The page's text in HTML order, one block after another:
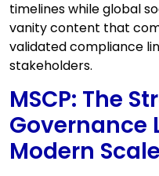
timelines while global
vanity content that
validated compliance
stakeholders.
MSCP: The
Governance
Modern Scale